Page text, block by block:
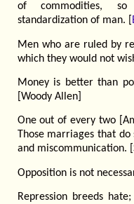
of commodities,
standardization of man. [
Men who are ruled by
which they would not
Money is better than
[Woody Allen]
One out of every two
Those marriages that
and miscommunication.
Opposition is not
Repression breeds